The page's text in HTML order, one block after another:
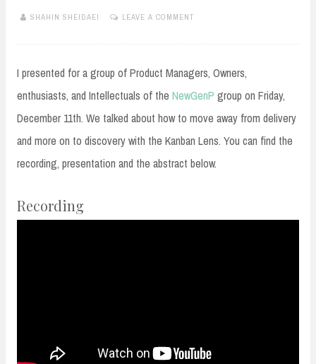
SHAHIN SHEIDAEI LEAVE A COMMENT
I presented for a group of Product Managers, Owners,
enthusiasts, and Intellectuals of the NewGenP group on Friday,
December 11th. We talked about how to move away from delivery
and more on to discovery with the Kanban Lens. You can find the
recording, presentation and the abstract below.
Recording